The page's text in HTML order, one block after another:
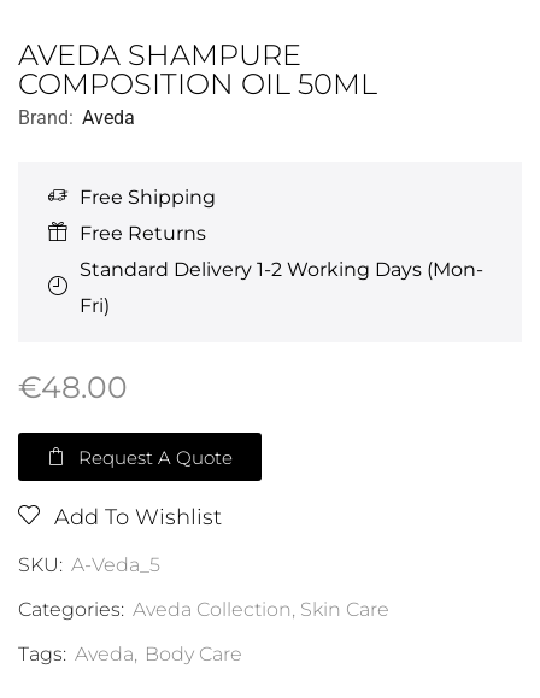
AVEDA SHAMPURE
COMPOSITION OIL 50ML
Brand: Aveda
Free Shipping
Free Returns
Standard Delivery 1-2 Working Days (Mon-
Fri)
€48.00
Request A Quote
Add To Wishlist
SKU: A-Veda_5
Categories: Aveda Collection, Skin Care
Tags: Aveda, Body Care